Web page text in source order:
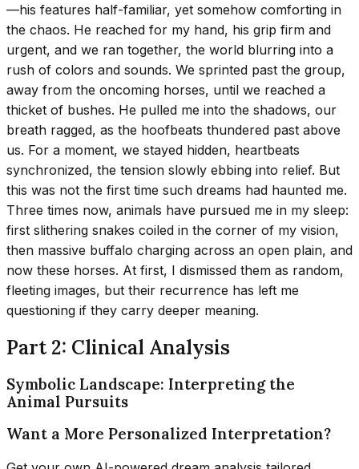
—his features half-familiar, yet somehow comforting in
the chaos. He reached for my hand, his grip firm and
urgent, and we ran together, the world blurring into a
rush of colors and sounds. We sprinted past the group,
away from the oncoming horses, until we reached a
thicket of bushes. He pulled me into the shadows, our
breath ragged, as the hoofbeats thundered past above
us. For a moment, we stayed hidden, heartbeats
synchronized, the tension slowly ebbing into relief. But
this was not the first time such dreams had haunted me.
Three times now, animals have pursued me in my sleep:
first slithering snakes coiled in the corner of my vision,
then massive buffalo charging across an open plain, and
now these horses. At first, I dismissed them as random,
fleeting images, but their recurrence has left me
questioning if they carry deeper meaning.
Part 2: Clinical Analysis
Symbolic Landscape: Interpreting the
Animal Pursuits
Want a More Personalized Interpretation?